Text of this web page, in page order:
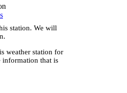
station. We will
weather station for
information that is